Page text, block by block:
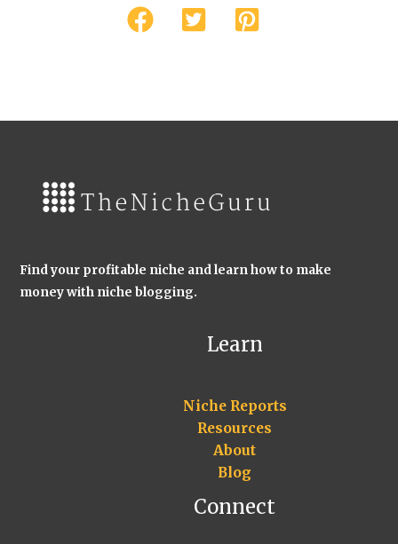
Find your profitable niche and learn how to make
money with niche blogging.
Learn
Niche Reports
Resources
About
Blog
Connect